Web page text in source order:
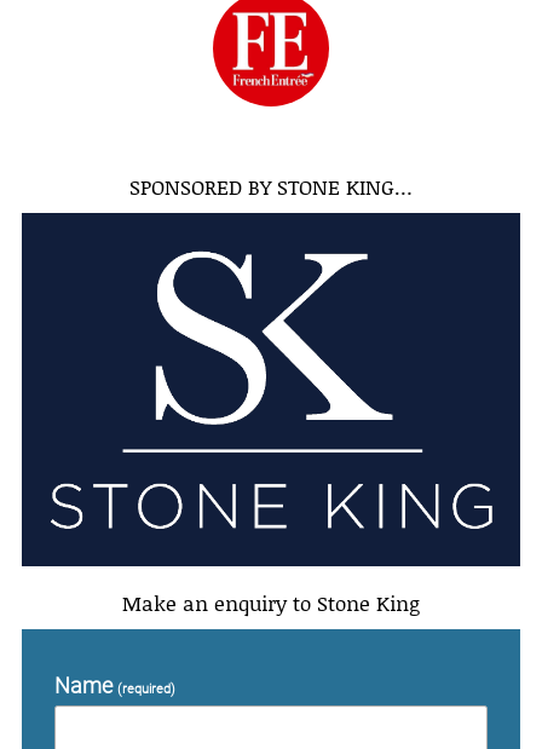
SPONSORED BY STONE KING…
Make an enquiry to Stone King
Name (required)